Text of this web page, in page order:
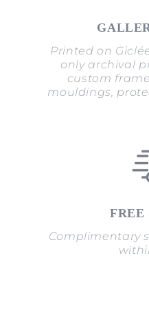
Printed on
only archival
custom
mouldings,
FREE
Complimentary